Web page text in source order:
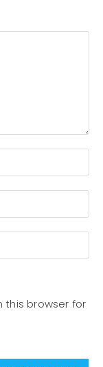
this browser for